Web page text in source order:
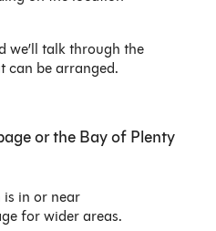
talk through the
can be arranged.
or the Bay of Plenty
is in or near
for wider areas.